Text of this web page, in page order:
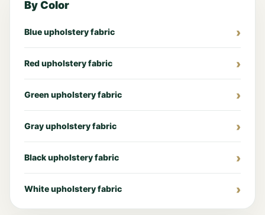
By Color
Blue upholstery fabric
Red upholstery fabric
Green upholstery fabric
Gray upholstery fabric
Black upholstery fabric
White upholstery fabric